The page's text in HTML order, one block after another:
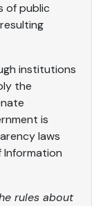
of public
institutions
the
is
laws
Information
rules about